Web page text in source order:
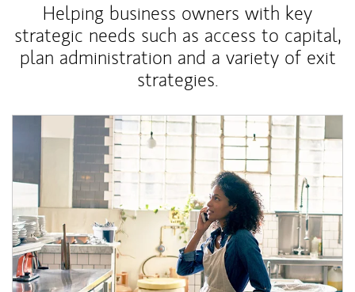
Helping business owners with key
strategic needs such as access to capital,
plan administration and a variety of exit
strategies.
Article Image